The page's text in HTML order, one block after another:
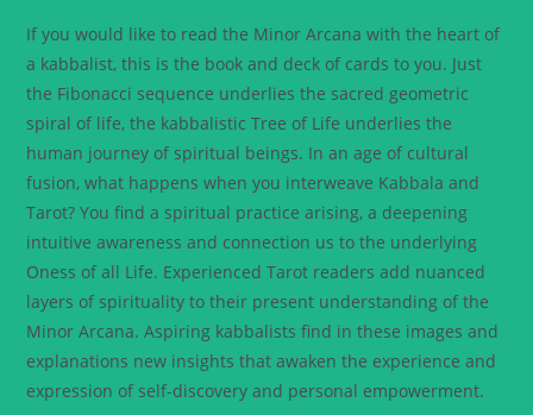
If you would like to read the Minor Arcana with the heart of
a kabbalist, this is the book and deck of cards to you. Just
the Fibonacci sequence underlies the sacred geometric
spiral of life, the kabbalistic Tree of Life underlies the
human journey of spiritual beings. In an age of cultural
fusion, what happens when you interweave Kabbala and
Tarot? You find a spiritual practice arising, a deepening
intuitive awareness and connection us to the underlying
Oness of all Life. Experienced Tarot readers add nuanced
layers of spirituality to their present understanding of the
Minor Arcana. Aspiring kabbalists find in these images and
explanations new insights that awaken the experience and
expression of self-discovery and personal empowerment.